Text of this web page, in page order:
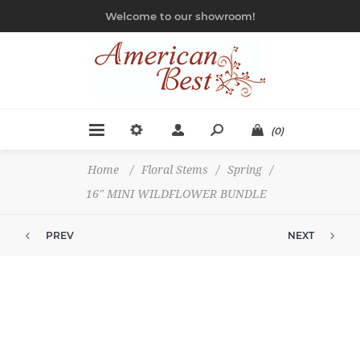
Welcome to our showroom!
(0)
Home / Floral Stems / Spring
/
16" MINI WILDFLOWER BUNDLE
PREV NEXT